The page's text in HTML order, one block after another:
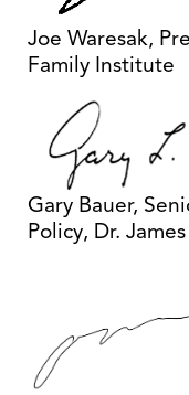
Joe Waresak,
Family Institute
Gary Bauer,
Policy, Dr.